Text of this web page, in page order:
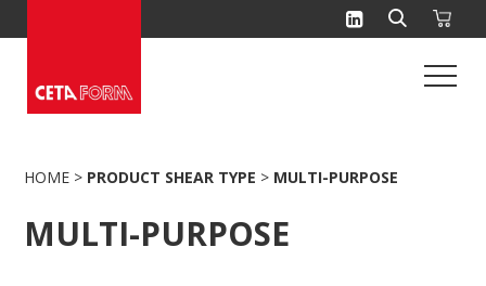
to
HOME > PRODUCT SHEAR TYPE > MULTI-PURPOSE
MULTI-PURPOSE